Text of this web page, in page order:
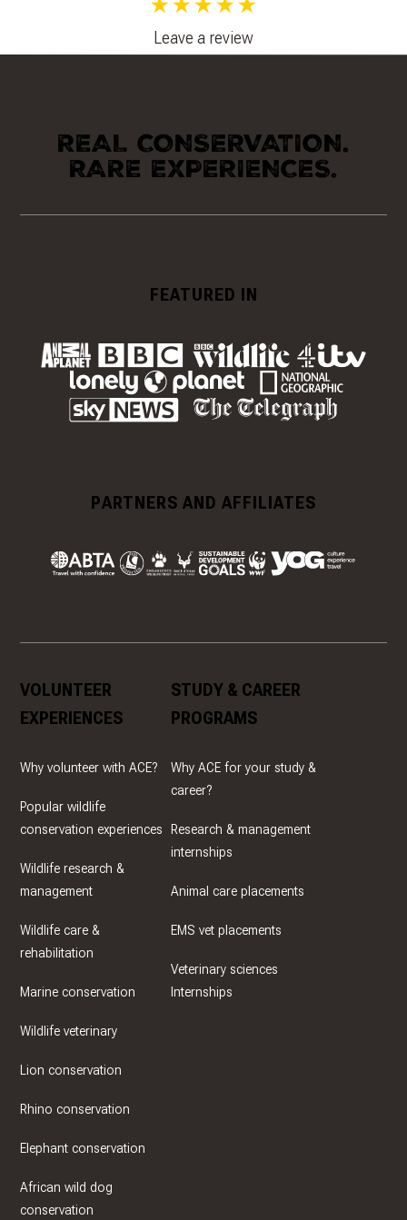
★★★★★
Leave a review
REAL CONSERVATION.
RARE EXPERIENCES.
FEATURED IN
PARTNERS AND AFFILIATES
VOLUNTEER
EXPERIENCES
Why volunteer with ACE?
Popular wildlife
conservation experiences
Wildlife research &
management
Wildlife care &
rehabilitation
Marine conservation
Wildlife veterinary
Lion conservation
Rhino conservation
Elephant conservation
African wild dog
conservation
STUDY & CAREER
PROGRAMS
Why ACE for your study &
career?
Research & management
internships
Animal care placements
EMS vet placements
Veterinary sciences
Internships